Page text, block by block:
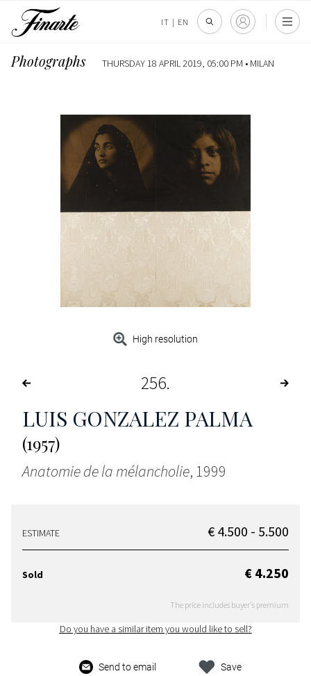
IT | EN
Photographs THURSDAY 18 APRIL 2019, 05:00 PM • MILAN
High resolution
256
LUIS GONZALEZ PALMA
(1957)
Anatomie de la mélancholie, 1999
ESTIMATE € 4.500 - 5.500
Sold € 4.250
The price includes buyer's premium
Do you have a similar item you would like to sell?
Send to email
Save